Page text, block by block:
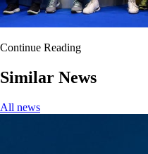
Continue Reading
Similar News
All news